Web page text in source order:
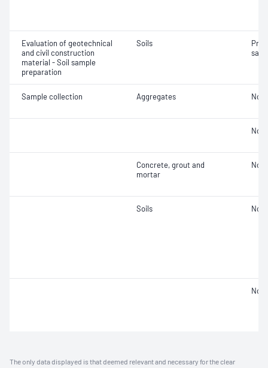
Evaluation of geotechnical
and civil construction
material - Soil sample
preparation
Soils
Sample collection Aggregates Not
Not
Concrete, grout and
mortar
Not
Soils Not
Not
The only data displayed is that deemed relevant and necessary for the clear